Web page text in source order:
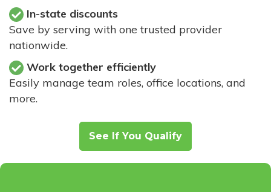
In-state discounts
Save by serving with one trusted provider
nationwide.
Work together efficiently
Easily manage team roles, office locations, and
more.
See If You Qualify